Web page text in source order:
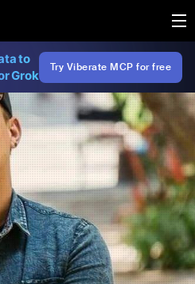
to
Grok
Try Viberate MCP for free